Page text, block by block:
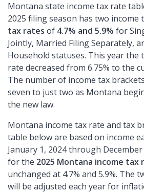
Montana state income tax rate
2025 filing season has two income
tax rates of 4.7% and 5.9% for
Jointly, Married Filing Separately,
Household statuses. This year the
rate decreased from 6.75% to the
The number of income tax
seven to just two as Montana
the new law.
Montana income tax rate and tax
table below are based on income
January 1, 2024 through
for the 2025 Montana income tax
unchanged at 4.7% and 5.9%. The
will be adjusted each year for